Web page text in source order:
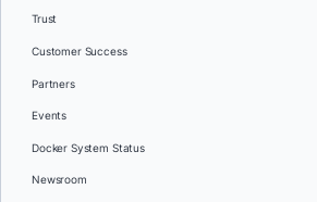
Trust
Customer Success
Partners
Events
Docker System Status
Newsroom